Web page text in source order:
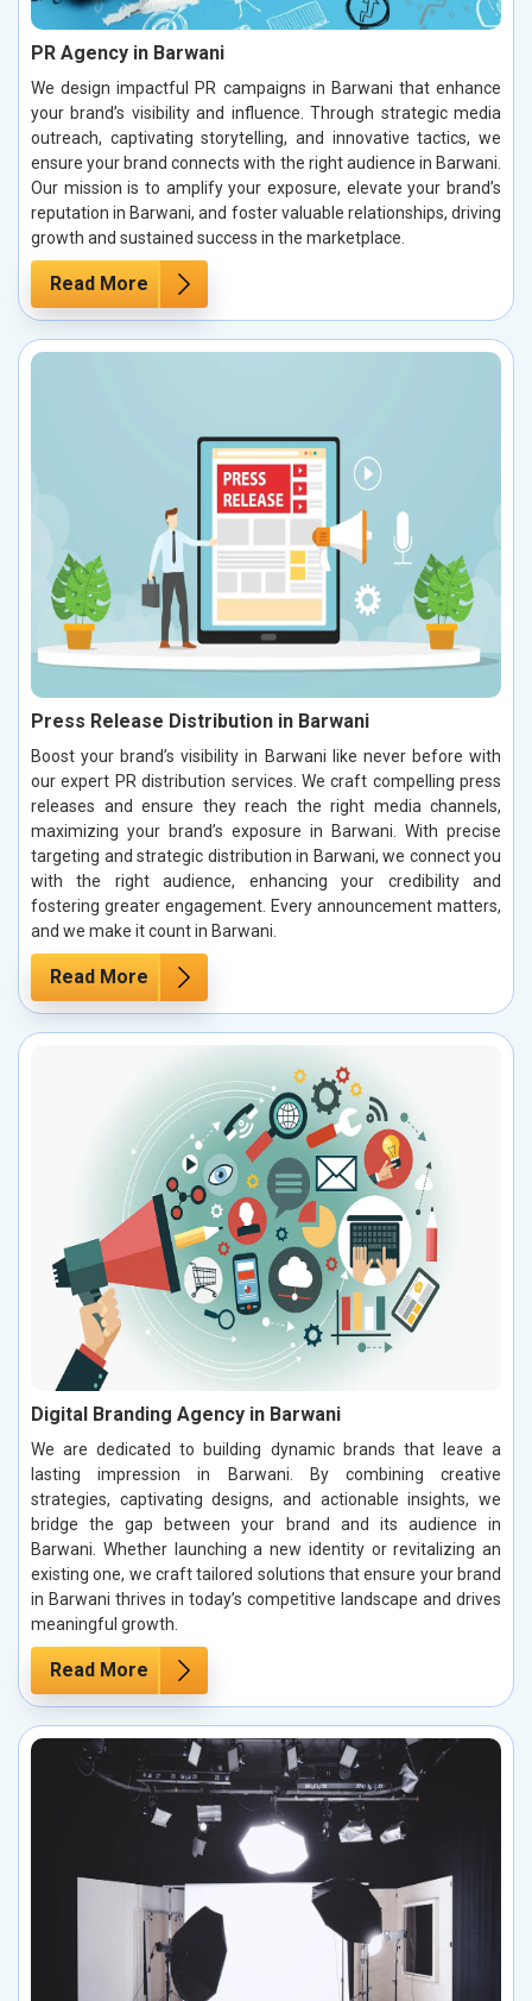
PR Agency in Barwani
We design impactful PR campaigns in Barwani that enhance
your brand’s visibility and influence. Through strategic media
outreach, captivating storytelling, and innovative tactics, we
ensure your brand connects with the right audience in Barwani.
Our mission is to amplify your exposure, elevate your brand’s
reputation in Barwani, and foster valuable relationships, driving
growth and sustained success in the marketplace.
Read More
Press Release Distribution in Barwani
Boost your brand’s visibility in Barwani like never before with
our expert PR distribution services. We craft compelling press
releases and ensure they reach the right media channels,
maximizing your brand’s exposure in Barwani. With precise
targeting and strategic distribution in Barwani, we connect you
with the right audience, enhancing your credibility and
fostering greater engagement. Every announcement matters,
and we make it count in Barwani.
Read More
Digital Branding Agency in Barwani
We are dedicated to building dynamic brands that leave a
lasting impression in Barwani. By combining creative
strategies, captivating designs, and actionable insights, we
bridge the gap between your brand and its audience in
Barwani. Whether launching a new identity or revitalizing an
existing one, we craft tailored solutions that ensure your brand
in Barwani thrives in today’s competitive landscape and drives
meaningful growth.
Read More